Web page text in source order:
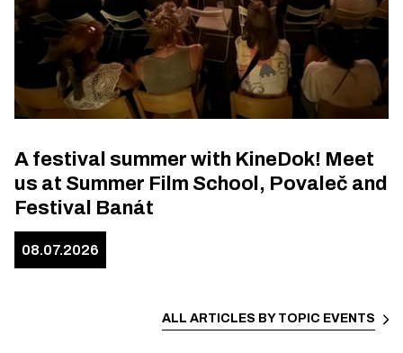
A festival summer with KineDok! Meet
us at Summer Film School, Povaleč and
Festival Banát
08.07.2026
ALL ARTICLES BY TOPIC EVENTS